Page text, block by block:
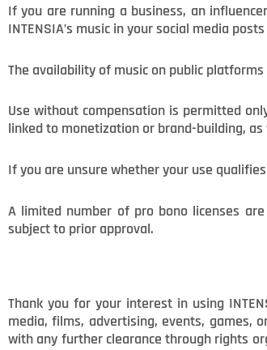
If you are running a business, an
INTENSIA’s music in your social media
The availability of music on public
Use without compensation is permitted
linked to monetization or brand-building,
If you are unsure whether your use
A limited number of pro bono licenses
subject to prior approval.
Thank you for your interest in using
media, films, advertising, events, games,
with any further clearance through rights